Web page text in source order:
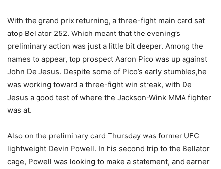
With the grand prix returning, a three-fight main card sat
atop Bellator 252. Which meant that the evening’s
preliminary action was just a little bit deeper. Among the
names to appear, top prospect Aaron Pico was up against
John De Jesus. Despite some of Pico’s early stumbles,he
was working toward a three-fight win streak, with De
Jesus a good test of where the Jackson-Wink MMA fighter
was at.
Also on the preliminary card Thursday was former UFC
lightweight Devin Powell. In his second trip to the Bellator
cage, Powell was looking to make a statement, and earner